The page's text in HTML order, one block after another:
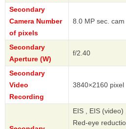
Secondary
Camera Number
of pixels
8.0 MP sec. cam
Secondary
Aperture (W)
f/2.40
Secondary
Video
Recording
3840×2160 pixel
EIS , EIS (video)
Red-eye